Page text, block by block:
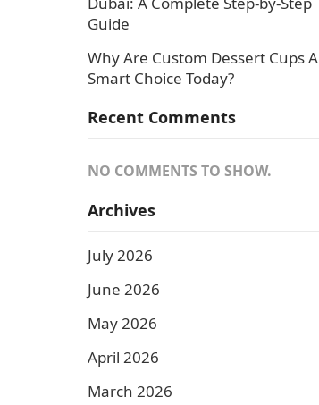
Guide
Why Are Custom Dessert Cups A
Smart Choice Today?
Recent Comments
NO COMMENTS TO SHOW.
Archives
July 2026
June 2026
May 2026
April 2026
March 2026